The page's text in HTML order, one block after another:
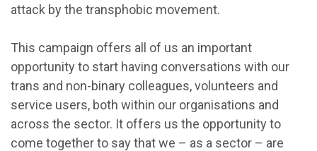
attack by the transphobic movement.
This campaign offers all of us an important
opportunity to start having conversations with our
trans and non-binary colleagues, volunteers and
service users, both within our organisations and
across the sector. It offers us the opportunity to
come together to say that we – as a sector – are